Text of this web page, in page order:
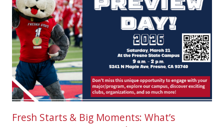
Fresh Starts & Big Moments: What’s